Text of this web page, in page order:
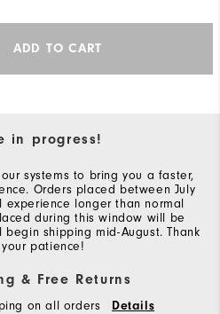
ADD TO CART
in progress!
systems to bring you a faster,
Orders placed between July
experience longer than normal
during this window will be
shipping mid-August. Thank
patience!
& Free Returns
on all orders
Details